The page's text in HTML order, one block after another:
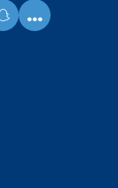
snapchat
...